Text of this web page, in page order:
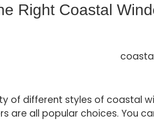
Right Coastal
of different styles of coastal
are all popular choices. You